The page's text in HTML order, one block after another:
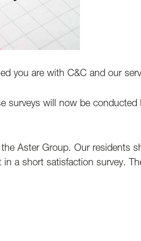
you are with C&C and our
surveys will now be conducted
Aster Group. Our residents
a short satisfaction survey.